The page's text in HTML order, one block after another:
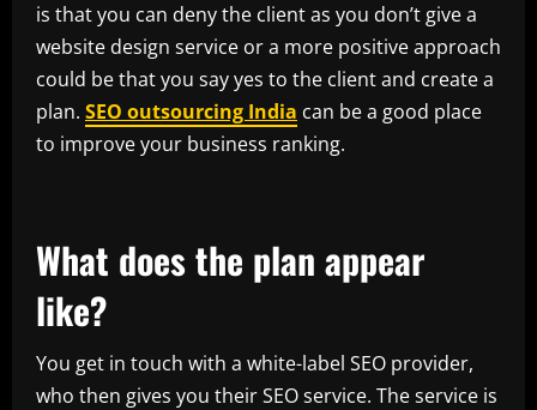
is that you can deny the client as you don’t give a
website design service or a more positive approach
could be that you say yes to the client and create a
plan. SEO outsourcing India can be a good place
to improve your business ranking.
What does the plan appear
like?
You get in touch with a white-label SEO provider,
who then gives you their SEO service. The service is